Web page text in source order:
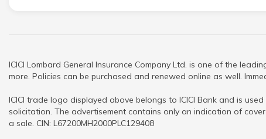
ICICI Lombard General Insurance Company Ltd. is one of the
more. Policies can be purchased and renewed online as well.
ICICI trade logo displayed above belongs to ICICI Bank and is
solicitation. The advertisement contains only an indication of
a sale. CIN: L67200MH2000PLC129408